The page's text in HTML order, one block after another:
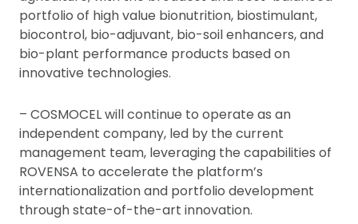
portfolio of high value bionutrition, biostimulant,
biocontrol, bio-adjuvant, bio-soil enhancers, and
bio-plant performance products based on
innovative technologies.
– COSMOCEL will continue to operate as an
independent company, led by the current
management team, leveraging the capabilities of
ROVENSA to accelerate the platform’s
internationalization and portfolio development
through state-of-the-art innovation.